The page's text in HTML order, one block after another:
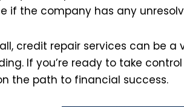
if the company has any
credit repair services can be
If you’re ready to take
the path to financial success.